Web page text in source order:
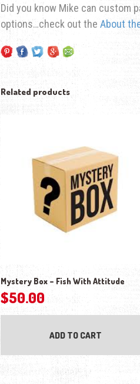
Did you know Mike can custom
options…check out the About
Related products
Mystery Box – Fish With Attitude
$50.00
ADD TO CART